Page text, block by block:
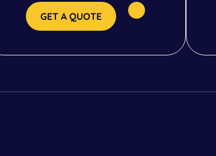
GET A QUOTE